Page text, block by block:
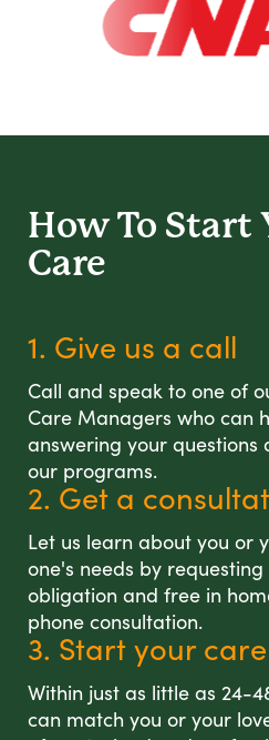
How To Start
Care
1. Give us a call
Call and speak to one of
Care Managers who can
answering your questions
our programs.
2. Get a
Let us learn about you or
one's needs by
obligation and free in
phone consultation.
3. Start your care
Within just as little as 24-
can match you or your